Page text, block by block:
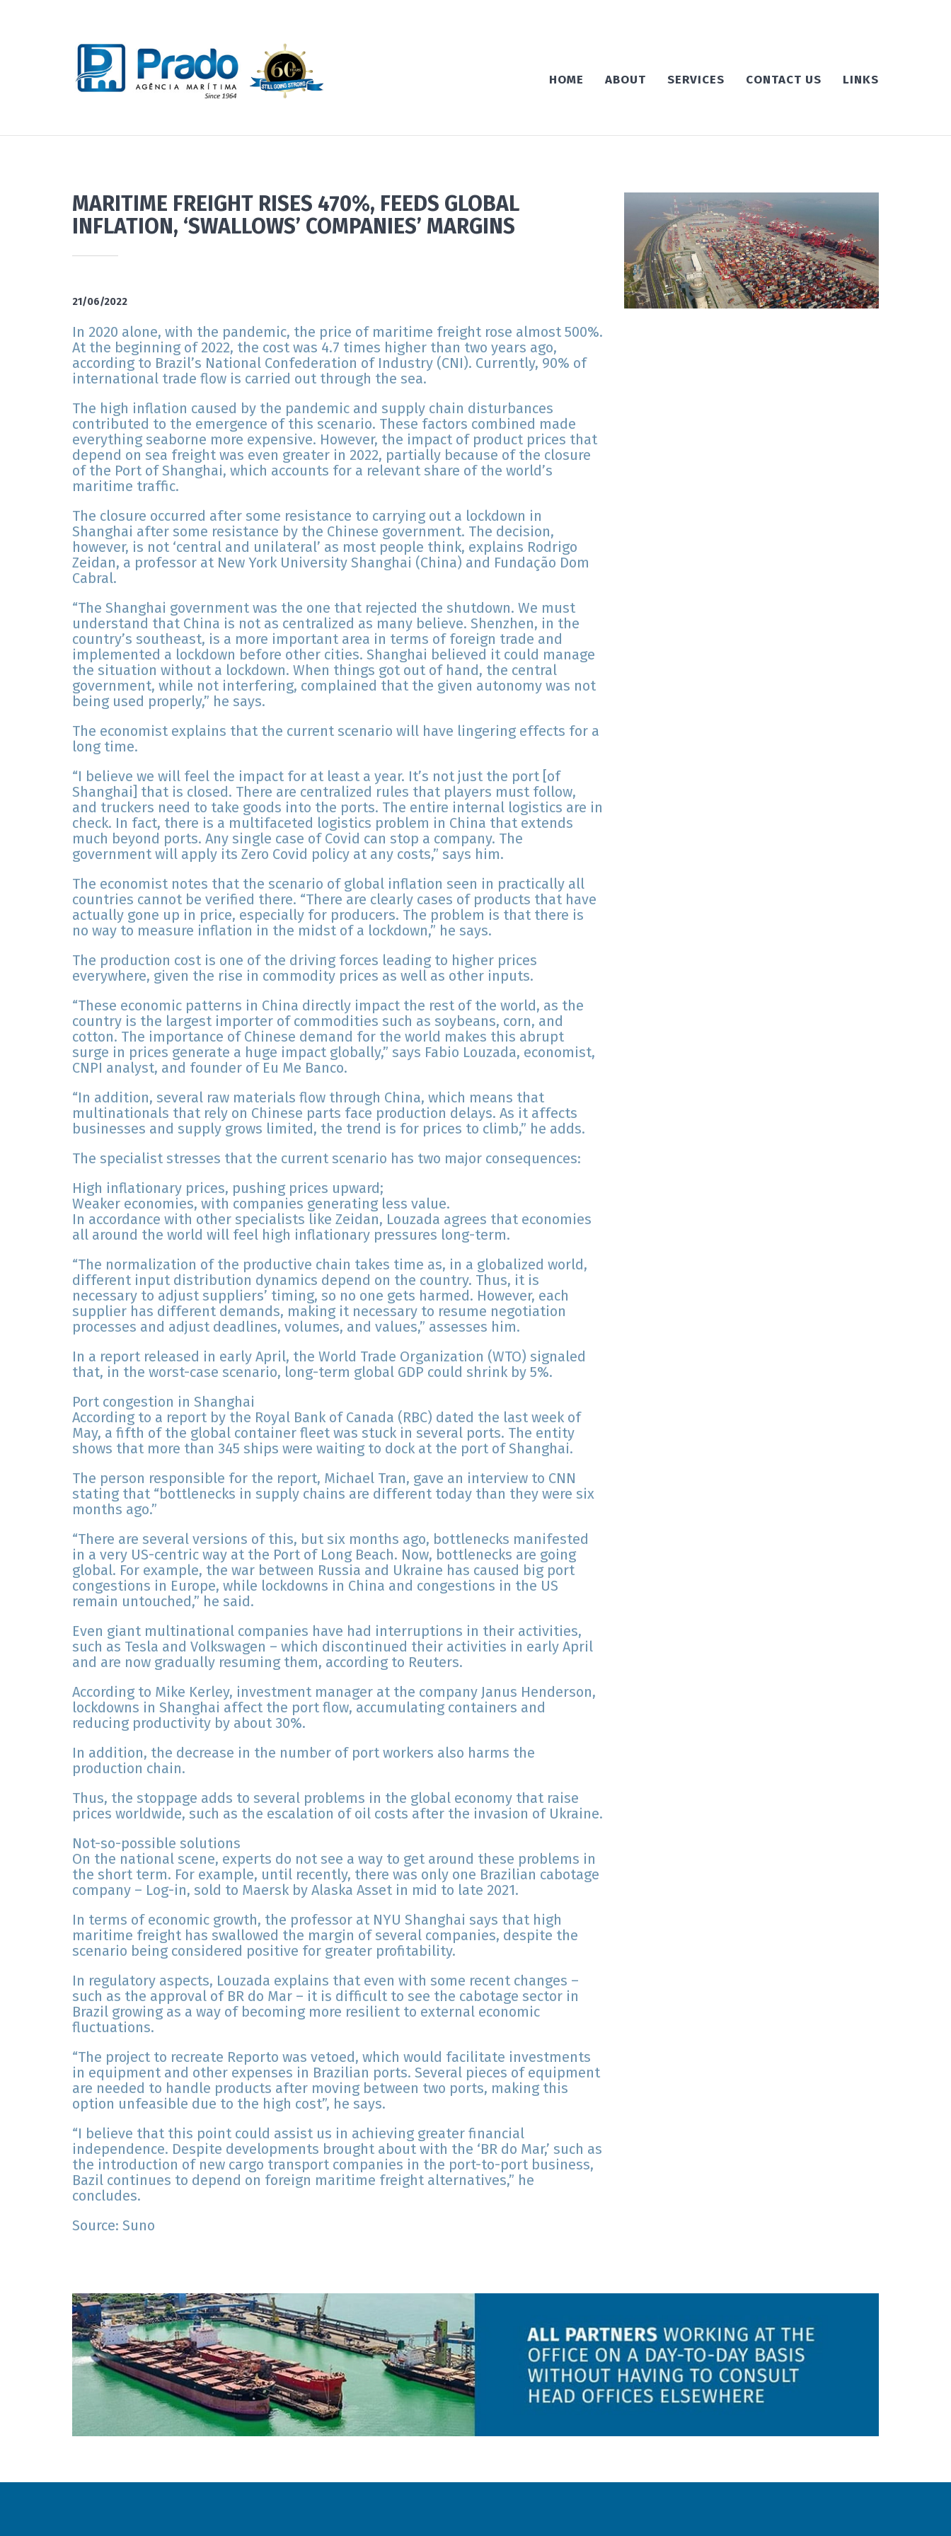
HOME ABOUT SERVICES CONTACT US LINKS
MARITIME FREIGHT RISES 470%, FEEDS GLOBAL
INFLATION, ‘SWALLOWS’ COMPANIES’ MARGINS
21/06/2022
In 2020 alone, with the pandemic, the price of maritime freight rose almost 500%.
At the beginning of 2022, the cost was 4.7 times higher than two years ago,
according to Brazil’s National Confederation of Industry (CNI). Currently, 90% of
international trade flow is carried out through the sea.
The high inflation caused by the pandemic and supply chain disturbances
contributed to the emergence of this scenario. These factors combined made
everything seaborne more expensive. However, the impact of product prices that
depend on sea freight was even greater in 2022, partially because of the closure
of the Port of Shanghai, which accounts for a relevant share of the world’s
maritime traffic.
The closure occurred after some resistance to carrying out a lockdown in
Shanghai after some resistance by the Chinese government. The decision,
however, is not ‘central and unilateral’ as most people think, explains Rodrigo
Zeidan, a professor at New York University Shanghai (China) and Fundação Dom
Cabral.
“The Shanghai government was the one that rejected the shutdown. We must
understand that China is not as centralized as many believe. Shenzhen, in the
country’s southeast, is a more important area in terms of foreign trade and
implemented a lockdown before other cities. Shanghai believed it could manage
the situation without a lockdown. When things got out of hand, the central
government, while not interfering, complained that the given autonomy was not
being used properly,” he says.
The economist explains that the current scenario will have lingering effects for a
long time.
“I believe we will feel the impact for at least a year. It’s not just the port [of
Shanghai] that is closed. There are centralized rules that players must follow,
and truckers need to take goods into the ports. The entire internal logistics are in
check. In fact, there is a multifaceted logistics problem in China that extends
much beyond ports. Any single case of Covid can stop a company. The
government will apply its Zero Covid policy at any costs,” says him.
The economist notes that the scenario of global inflation seen in practically all
countries cannot be verified there. “There are clearly cases of products that have
actually gone up in price, especially for producers. The problem is that there is
no way to measure inflation in the midst of a lockdown,” he says.
The production cost is one of the driving forces leading to higher prices
everywhere, given the rise in commodity prices as well as other inputs.
“These economic patterns in China directly impact the rest of the world, as the
country is the largest importer of commodities such as soybeans, corn, and
cotton. The importance of Chinese demand for the world makes this abrupt
surge in prices generate a huge impact globally,” says Fabio Louzada, economist,
CNPI analyst, and founder of Eu Me Banco.
“In addition, several raw materials flow through China, which means that
multinationals that rely on Chinese parts face production delays. As it affects
businesses and supply grows limited, the trend is for prices to climb,” he adds.
The specialist stresses that the current scenario has two major consequences:
High inflationary prices, pushing prices upward;
Weaker economies, with companies generating less value.
In accordance with other specialists like Zeidan, Louzada agrees that economies
all around the world will feel high inflationary pressures long-term.
“The normalization of the productive chain takes time as, in a globalized world,
different input distribution dynamics depend on the country. Thus, it is
necessary to adjust suppliers’ timing, so no one gets harmed. However, each
supplier has different demands, making it necessary to resume negotiation
processes and adjust deadlines, volumes, and values,” assesses him.
In a report released in early April, the World Trade Organization (WTO) signaled
that, in the worst-case scenario, long-term global GDP could shrink by 5%.
Port congestion in Shanghai
According to a report by the Royal Bank of Canada (RBC) dated the last week of
May, a fifth of the global container fleet was stuck in several ports. The entity
shows that more than 345 ships were waiting to dock at the port of Shanghai.
The person responsible for the report, Michael Tran, gave an interview to CNN
stating that “bottlenecks in supply chains are different today than they were six
months ago.”
“There are several versions of this, but six months ago, bottlenecks manifested
in a very US-centric way at the Port of Long Beach. Now, bottlenecks are going
global. For example, the war between Russia and Ukraine has caused big port
congestions in Europe, while lockdowns in China and congestions in the US
remain untouched,” he said.
Even giant multinational companies have had interruptions in their activities,
such as Tesla and Volkswagen – which discontinued their activities in early April
and are now gradually resuming them, according to Reuters.
According to Mike Kerley, investment manager at the company Janus Henderson,
lockdowns in Shanghai affect the port flow, accumulating containers and
reducing productivity by about 30%.
In addition, the decrease in the number of port workers also harms the
production chain.
Thus, the stoppage adds to several problems in the global economy that raise
prices worldwide, such as the escalation of oil costs after the invasion of Ukraine.
Not-so-possible solutions
On the national scene, experts do not see a way to get around these problems in
the short term. For example, until recently, there was only one Brazilian cabotage
company – Log-in, sold to Maersk by Alaska Asset in mid to late 2021.
In terms of economic growth, the professor at NYU Shanghai says that high
maritime freight has swallowed the margin of several companies, despite the
scenario being considered positive for greater profitability.
In regulatory aspects, Louzada explains that even with some recent changes –
such as the approval of BR do Mar – it is difficult to see the cabotage sector in
Brazil growing as a way of becoming more resilient to external economic
fluctuations.
“The project to recreate Reporto was vetoed, which would facilitate investments
in equipment and other expenses in Brazilian ports. Several pieces of equipment
are needed to handle products after moving between two ports, making this
option unfeasible due to the high cost”, he says.
“I believe that this point could assist us in achieving greater financial
independence. Despite developments brought about with the ‘BR do Mar,’ such as
the introduction of new cargo transport companies in the port-to-port business,
Bazil continues to depend on foreign maritime freight alternatives,” he
concludes.
Source: Suno